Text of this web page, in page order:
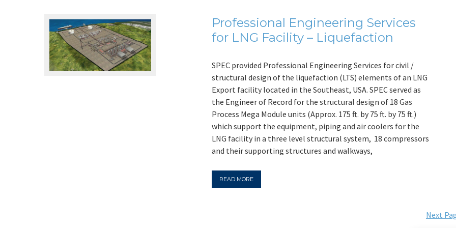
Professional Engineering Services
for LNG Facility – Liquefaction
SPEC provided Professional Engineering Services for civil /
structural design of the liquefaction (LTS) elements of an LNG
Export facility located in the Southeast, USA. SPEC served as
the Engineer of Record for the structural design of 18 Gas
Process Mega Module units (Approx. 175 ft. by 75 ft. by 75 ft.)
which support the equipment, piping and air coolers for the
LNG facility in a three level structural system, 18 compressors
and their supporting structures and walkways,
READ MORE
Next